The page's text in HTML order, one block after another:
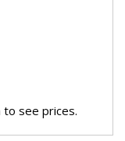
to see prices.